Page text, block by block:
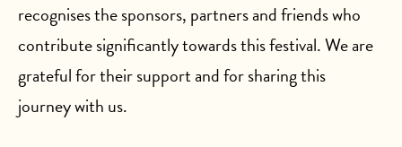
SUBSCRIBE
Your Planner is empty.
Register to begin
recognises the sponsors, partners and friends who
contribute significantly towards this festival. We are
grateful for their support and for sharing this
journey with us.